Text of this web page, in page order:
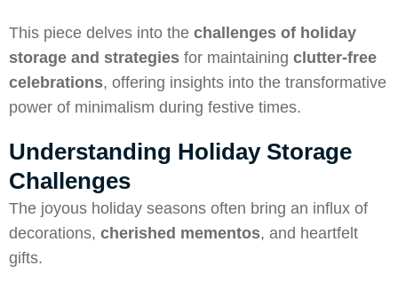
This piece delves into the challenges of holiday
storage and strategies for maintaining clutter-free
celebrations, offering insights into the transformative
power of minimalism during festive times.
Understanding Holiday Storage
Challenges
The joyous holiday seasons often bring an influx of
decorations, cherished mementos, and heartfelt
gifts.